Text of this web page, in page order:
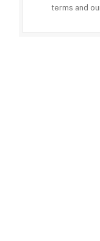
terms and